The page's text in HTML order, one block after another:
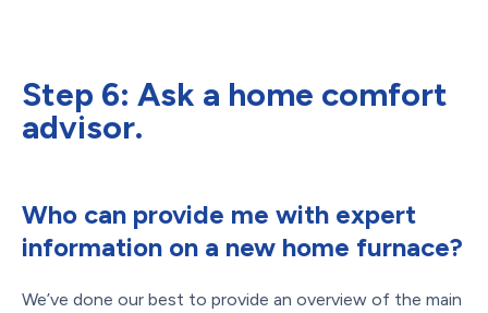
Step 6: Ask a home comfort
advisor.
Who can provide me with expert
information on a new home furnace?
We’ve done our best to provide an overview of the main